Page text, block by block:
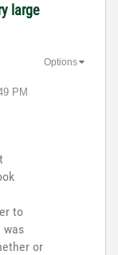
large
PM
Options
to
was
or